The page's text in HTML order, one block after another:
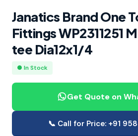
Janatics Brand One
Fittings WP2311251
tee Dia12x1/4
● In Stock
Get Quote on
📞 Call for Price: +91